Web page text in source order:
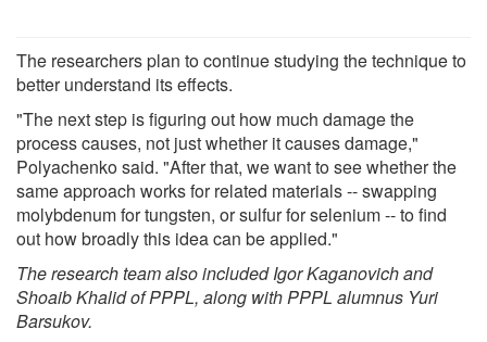
The researchers plan to continue studying the technique to
better understand its effects.
"The next step is figuring out how much damage the
process causes, not just whether it causes damage,"
Polyachenko said. "After that, we want to see whether the
same approach works for related materials -- swapping
molybdenum for tungsten, or sulfur for selenium -- to find
out how broadly this idea can be applied."
The research team also included Igor Kaganovich and
Shoaib Khalid of PPPL, along with PPPL alumnus Yuri
Barsukov.